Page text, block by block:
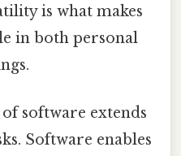
is what makes
in both personal
software extends
Software enables